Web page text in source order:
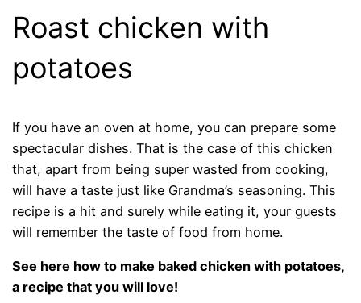
Roast chicken with
potatoes
If you have an oven at home, you can prepare some
spectacular dishes. That is the case of this chicken
that, apart from being super wasted from cooking,
will have a taste just like Grandma’s seasoning. This
recipe is a hit and surely while eating it, your guests
will remember the taste of food from home.
See here how to make baked chicken with potatoes,
a recipe that you will love!